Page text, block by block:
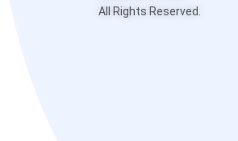
All Rights Reserved.